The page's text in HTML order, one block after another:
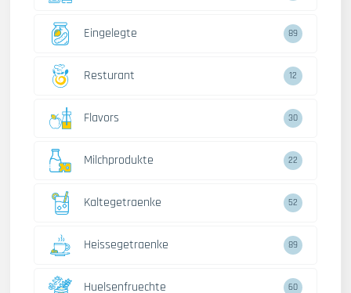
Eingelegte 89
Resturant 12
Flavors 30
Milchprodukte 22
Kaltegetraenke 52
Heissegetraenke 89
Huelsenfruechte 60